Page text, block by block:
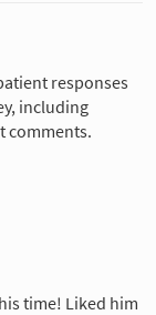
responses
including
comments.
time! Liked him